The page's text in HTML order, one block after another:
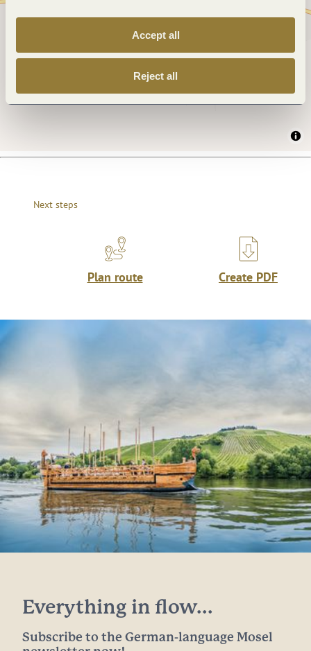
Accept all
Reject all
Next steps
Plan route Create PDF
Everything in flow...
Subscribe to the German-language Mosel